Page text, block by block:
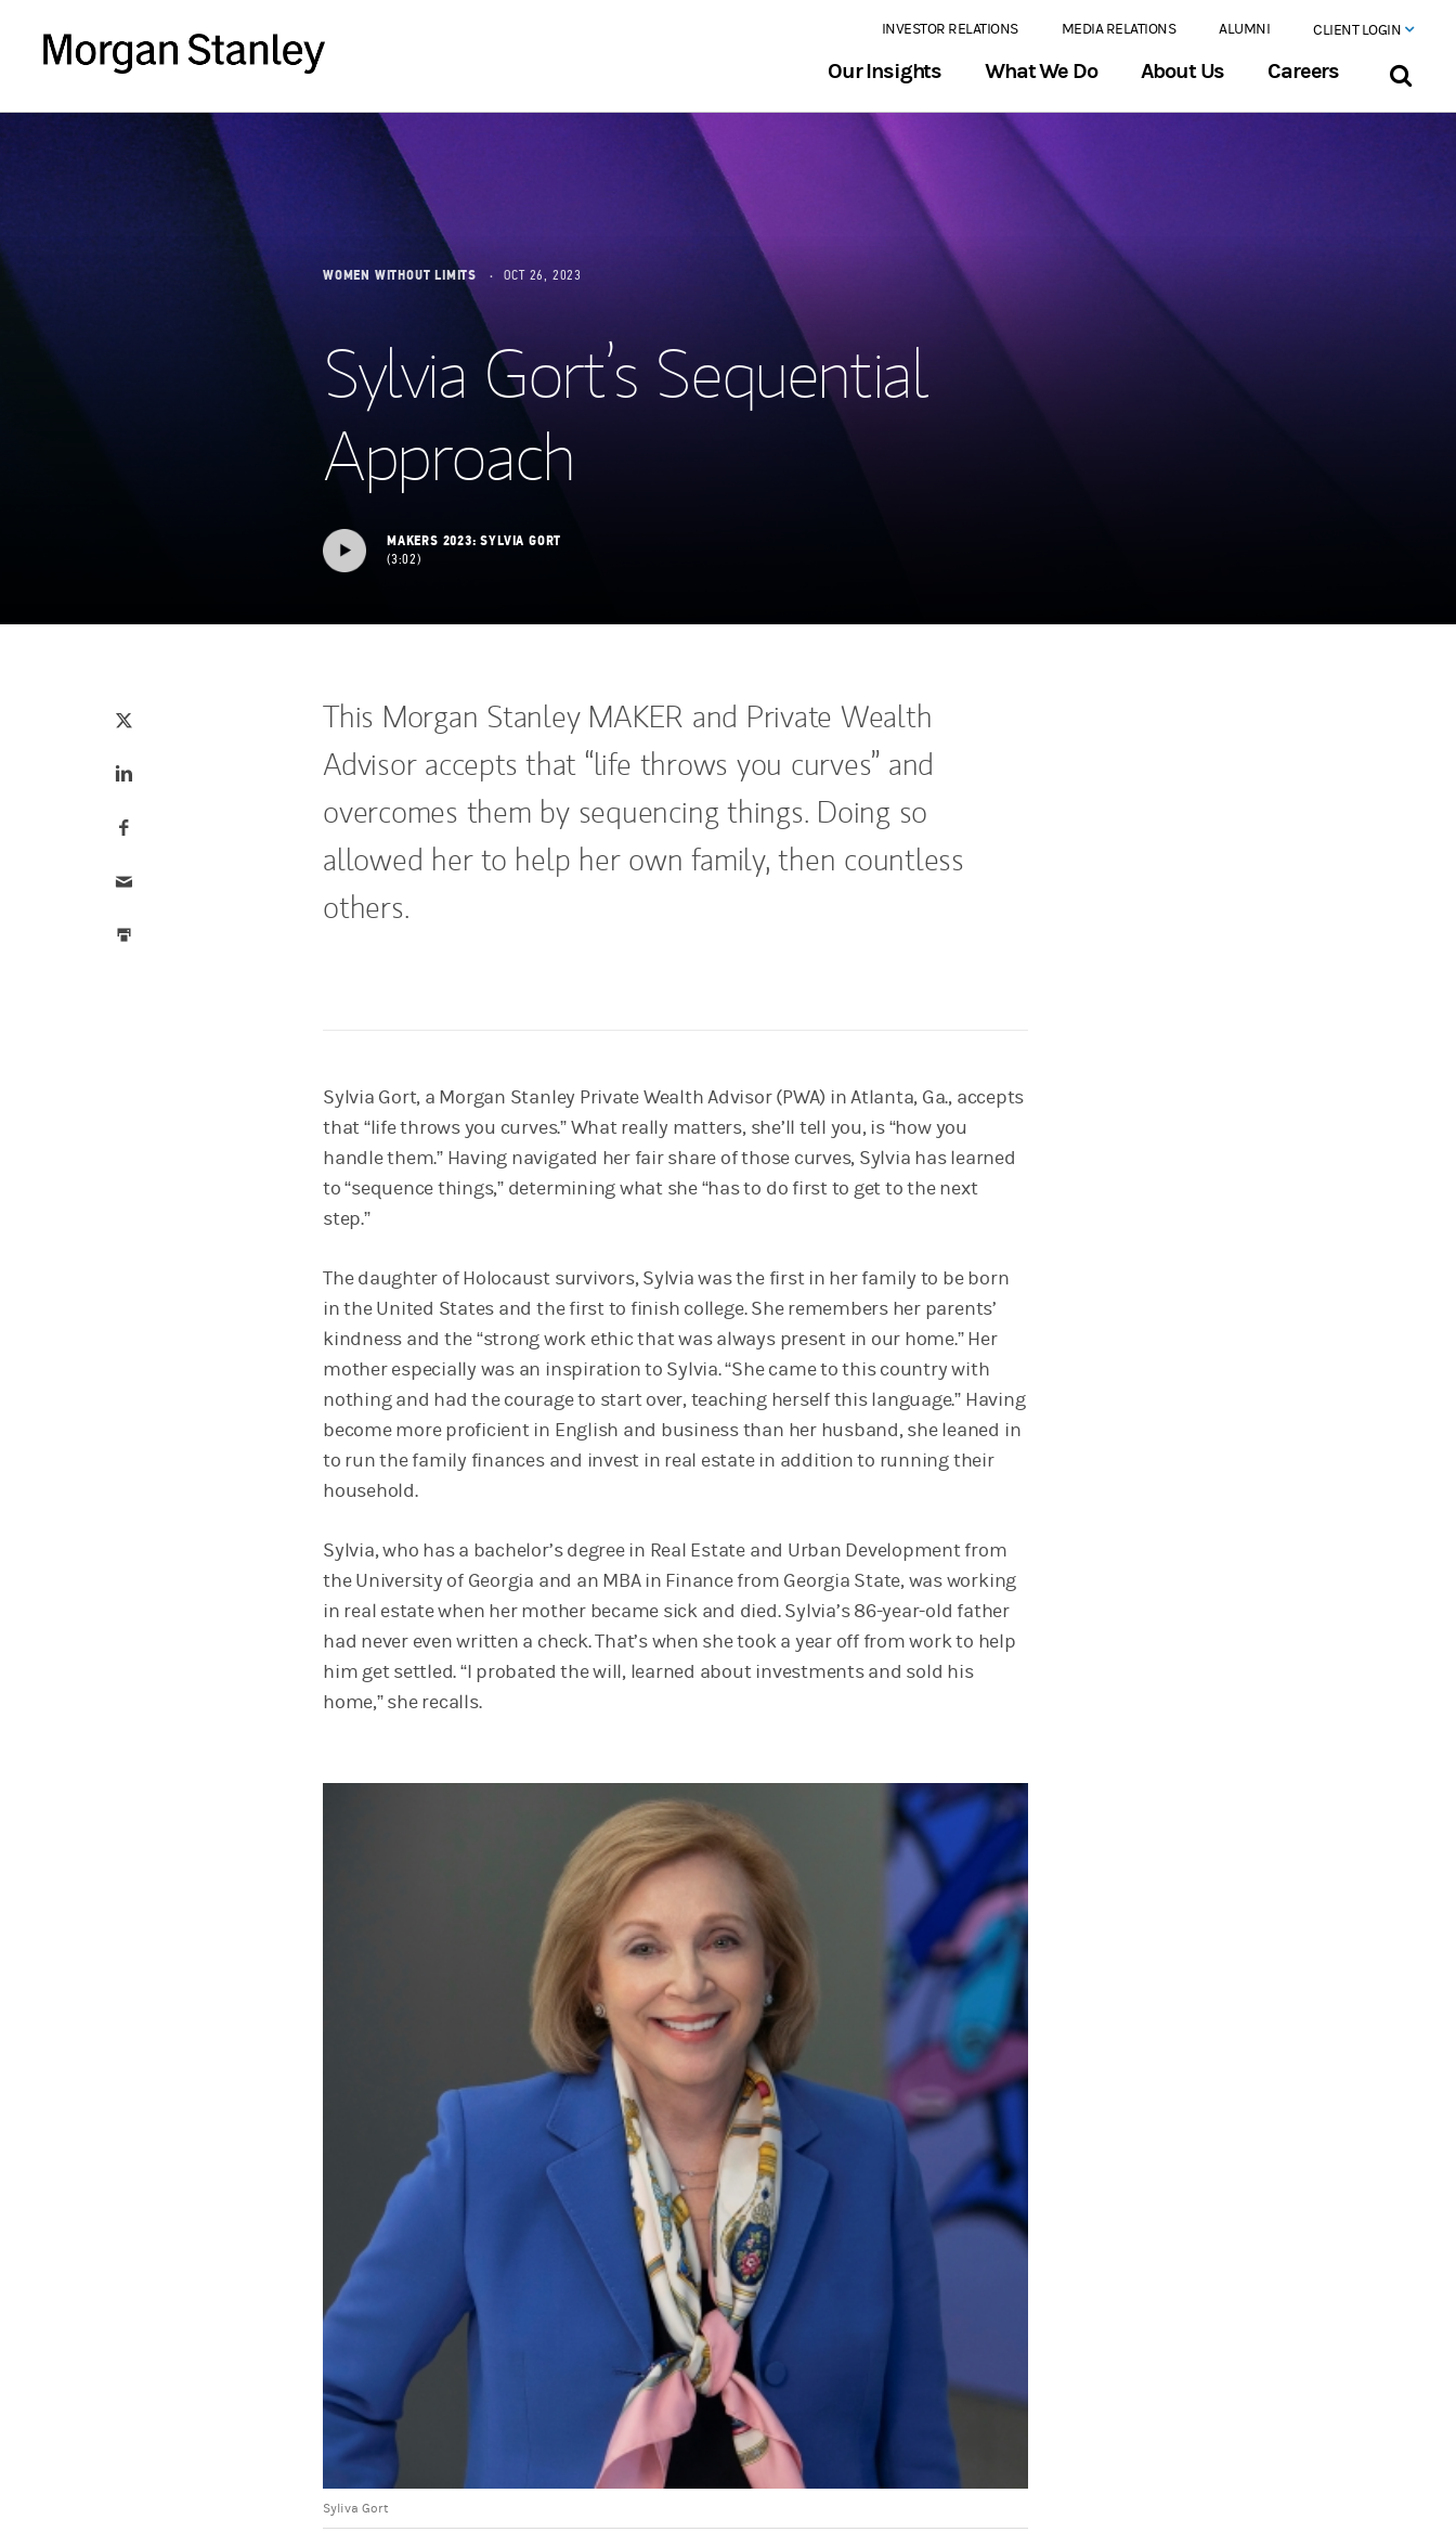
INVESTOR RELATIONS MEDIA RELATIONS ALUMNI CLIENT LOGIN
Our Insights What We Do About Us Careers
WOMEN WITHOUT LIMITS OCT 26, 2023
Sylvia Gort’s Sequential
Approach
MAKERS 2023: SYLVIA GORT
3:02
This Morgan Stanley MAKER and Private Wealth
Advisor accepts that “life throws you curves” and
overcomes them by sequencing things. Doing so
allowed her to help her own family, then countless
others.
Sylvia Gort, a Morgan Stanley Private Wealth Advisor (PWA) in Atlanta, Ga., accepts
that “life throws you curves.” What really matters, she’ll tell you, is “how you
handle them.” Having navigated her fair share of those curves, Sylvia has learned
to “sequence things,” determining what she “has to do first to get to the next
step.”
The daughter of Holocaust survivors, Sylvia was the first in her family to be born
in the United States and the first to finish college. She remembers her parents’
kindness and the “strong work ethic that was always present in our home.” Her
mother especially was an inspiration to Sylvia. “She came to this country with
nothing and had the courage to start over, teaching herself this language.” Having
become more proficient in English and business than her husband, she leaned in
to run the family finances and invest in real estate in addition to running their
household.
Sylvia, who has a bachelor’s degree in Real Estate and Urban Development from
the University of Georgia and an MBA in Finance from Georgia State, was working
in real estate when her mother became sick and died. Sylvia’s 86-year-old father
had never even written a check. That’s when she took a year off from work to help
him get settled. “I probated the will, learned about investments and sold his
home,” she recalls.
Syliva Gort